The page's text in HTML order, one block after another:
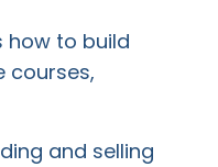
how to build
courses,
and selling